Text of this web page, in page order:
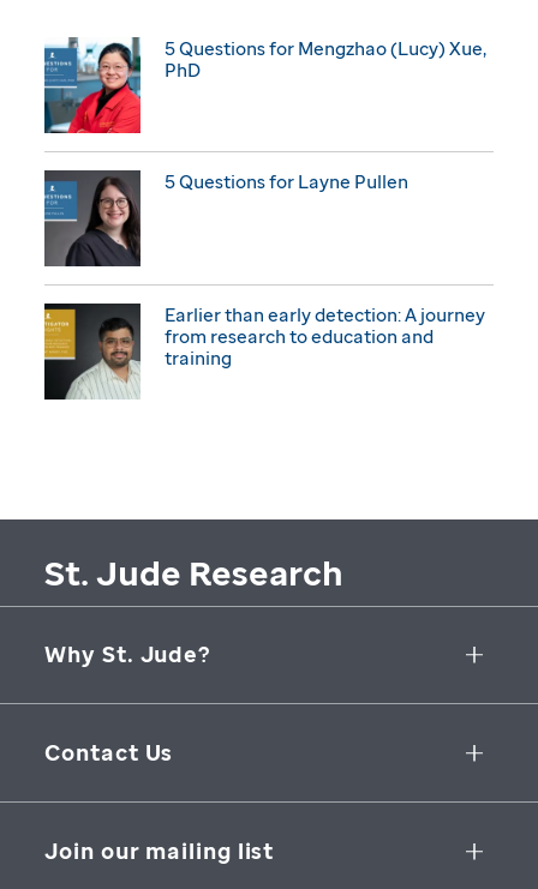
5 Questions for Mengzhao (Lucy) Xue,
PhD
5 Questions for Layne Pullen
Earlier than early detection: A journey
from research to education and
training
St. Jude Research
Why St. Jude?
Collaborative Initiatives
Groundbreaking Research
Contact Us
262 Danny Thomas Place
Join our mailing list